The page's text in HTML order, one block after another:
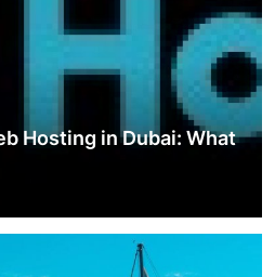
Hosting in Dubai: What